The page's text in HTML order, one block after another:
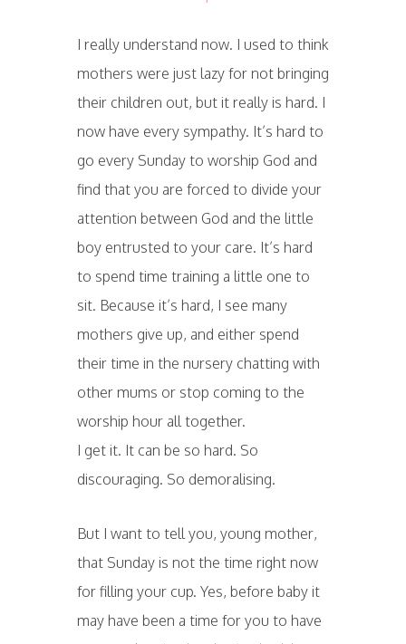
I really understand now. I used to think
mothers were just lazy for not bringing
their children out, but it really is hard. I
now have every sympathy. It’s hard to
go every Sunday to worship God and
find that you are forced to divide your
attention between God and the little
boy entrusted to your care. It’s hard
to spend time training a little one to
sit. Because it’s hard, I see many
mothers give up, and either spend
their time in the nursery chatting with
other mums or stop coming to the
worship hour all together.
I get it. It can be so hard. So
discouraging. So demoralising.
But I want to tell you, young mother,
that Sunday is not the time right now
for filling your cup. Yes, before baby it
may have been a time for you to have